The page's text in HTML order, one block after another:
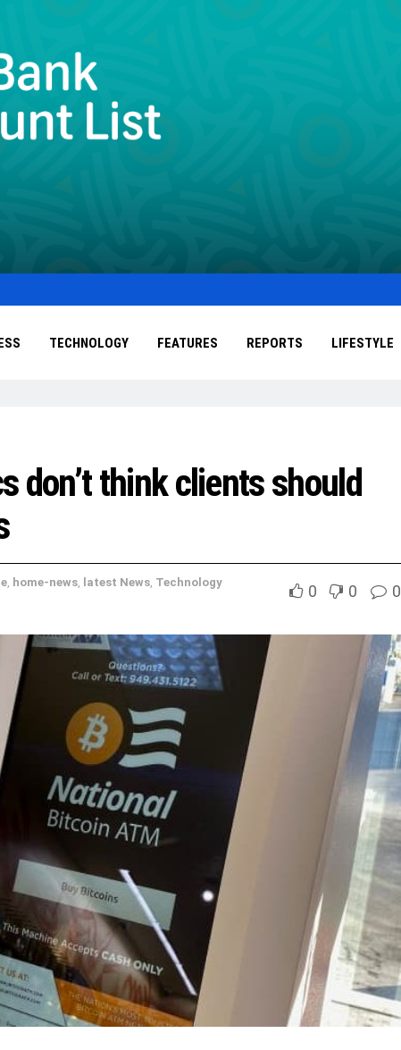
TECHNOLOGY FEATURES REPORTS LIFESTYLE
don’t think clients should
, home-news, latest News, Technology
0 0 0